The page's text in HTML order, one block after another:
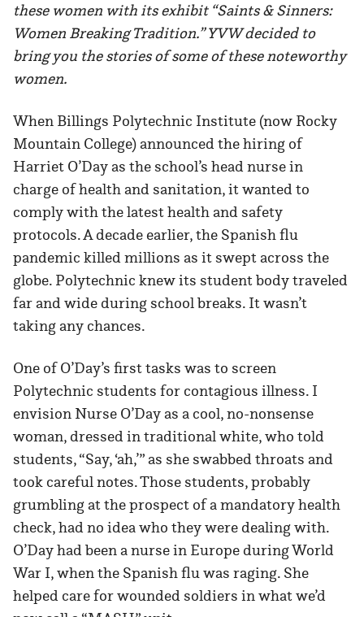
these women with its exhibit “Saints & Sinners:
Women Breaking Tradition.” YVW decided to
bring you the stories of some of these noteworthy
women.
When Billings Polytechnic Institute (now Rocky
Mountain College) announced the hiring of
Harriet O’Day as the school’s head nurse in
charge of health and sanitation, it wanted to
comply with the latest health and safety
protocols. A decade earlier, the Spanish flu
pandemic killed millions as it swept across the
globe. Polytechnic knew its student body traveled
far and wide during school breaks. It wasn’t
taking any chances.
One of O’Day’s first tasks was to screen
Polytechnic students for contagious illness. I
envision Nurse O’Day as a cool, no-nonsense
woman, dressed in traditional white, who told
students, “Say, ‘ah,’” as she swabbed throats and
took careful notes. Those students, probably
grumbling at the prospect of a mandatory health
check, had no idea who they were dealing with.
O’Day had been a nurse in Europe during World
War I, when the Spanish flu was raging. She
helped care for wounded soldiers in what we’d